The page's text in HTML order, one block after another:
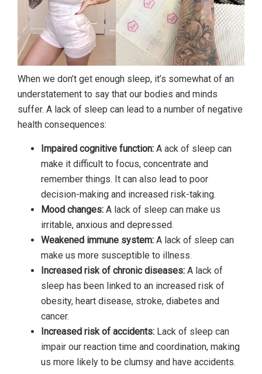
When we don’t get enough sleep, it’s somewhat of an
understatement to say that our bodies and minds
suffer. A lack of sleep can lead to a number of negative
health consequences:
Impaired cognitive function: A ack of sleep can
make it difficult to focus, concentrate and
remember things. It can also lead to poor
decision-making and increased risk-taking.
Mood changes: A lack of sleep can make us
irritable, anxious and depressed.
Weakened immune system: A lack of sleep can
make us more susceptible to illness.
Increased risk of chronic diseases: A lack of
sleep has been linked to an increased risk of
obesity, heart disease, stroke, diabetes and
cancer.
Increased risk of accidents: Lack of sleep can
impair our reaction time and coordination, making
us more likely to be clumsy and have accidents.